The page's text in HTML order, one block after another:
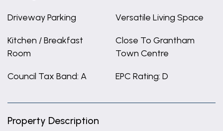
Driveway Parking Versatile Living Space
Kitchen / Breakfast
Room
Close To Grantham
Town Centre
Council Tax Band: A EPC Rating: D
Property Description